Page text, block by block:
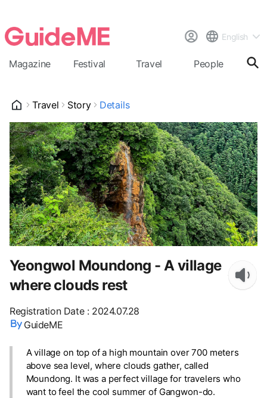
English
Magazine Festival Travel People
Travel Story Details
Yeongwol Moundong - A village
where clouds rest
Registration Date: 2024.07.28
GuideME
A village on top of a high mountain over 700 meters
above sea level, where clouds gather, called
Moundong. It was a perfect village for travelers who
want to feel the cool summer of Gangwon-do.